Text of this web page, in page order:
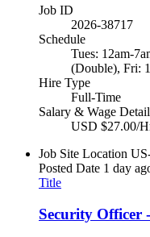
Job ID
2026-38717
Schedule
Tues: 12am-
(Double), Fri:
Hire Type
Full-Time
Salary & Wage
USD $27.00/
Job Site Location
Posted Date 1 day
Title
Security Officer